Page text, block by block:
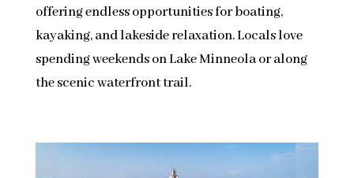
offering endless opportunities for boating,
kayaking, and lakeside relaxation. Locals love
spending weekends on Lake Minneola or along
the scenic waterfront trail.